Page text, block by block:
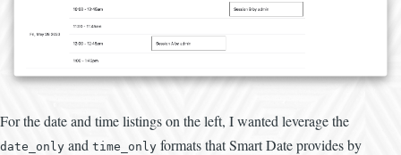
For the date and time listings on the left, I wanted leverage the
date_only and time_only formats that Smart Date provides by